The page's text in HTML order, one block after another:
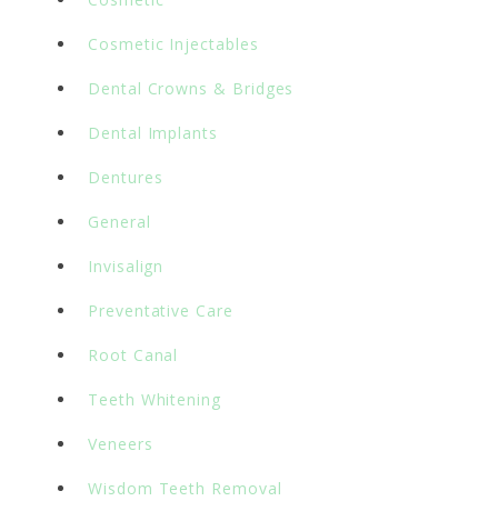
Cosmetic Injectables
Dental Crowns & Bridges
Dental Implants
Dentures
General
Invisalign
Preventative Care
Root Canal
Teeth Whitening
Veneers
Wisdom Teeth Removal